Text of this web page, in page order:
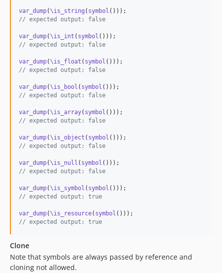
var_dump(\is_string ( symbol
// expected output: false
var_dump(\is_int ( symbol
// expected output: false
var_dump(\is_float ( symbol
// expected output: false
var_dump(\is_bool ( symbol
// expected output: false
var_dump(\is_array( symbol
// expected output: false
var_dump(\is_object ( symbol
// expected output: false
var_dump(\is_null ( symbol
// expected output: false
var_dump(\is_symbol ( symbol
// expected output: true
var_dump(\is_resource( symbol
// expected output: true
Clone
Note that symbols are always passed by reference and
cloning not allowed.